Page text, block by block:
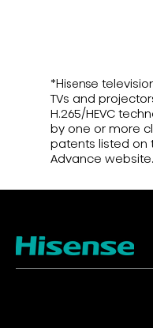
*Hisense
TVs and
H.265/HEVC
by one or more
patents listed on
Advance website.